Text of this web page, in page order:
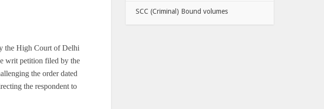
the High Court of Delhi
writ petition filed by the
the order dated
the respondent to
SCC (Criminal) Bound volumes